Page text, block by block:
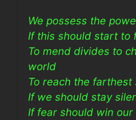
We possess the
If this should start to
To mend divides to
world
To reach the farthest
If we should stay
If fear should win